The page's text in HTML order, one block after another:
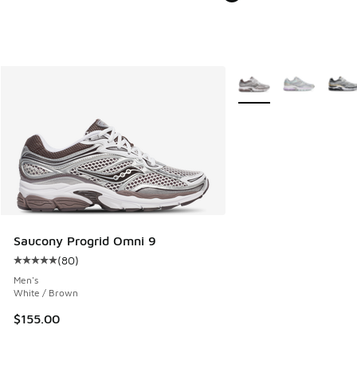
Saucony Progrid Omni 9
Average customer rating - [5 out of 5 stars], 80 reviews
(80)
Men's
White / Brown
$155.00
More Colors Available